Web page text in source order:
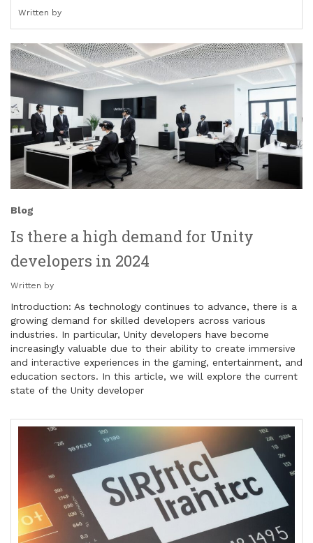
Written by
Blog
Is there a high demand for Unity
developers in 2024
Written by
Introduction: As technology continues to advance, there is a
growing demand for skilled developers across various
industries. In particular, Unity developers have become
increasingly valuable due to their ability to create immersive
and interactive experiences in the gaming, entertainment, and
education sectors. In this article, we will explore the current
state of the Unity developer